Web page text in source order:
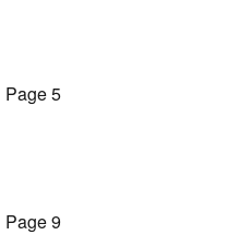
Page 5
Page 9